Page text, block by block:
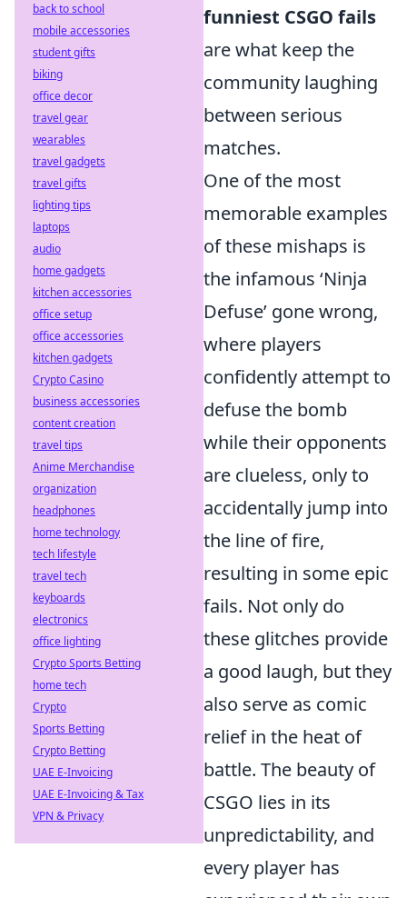
funniest CSGO fails
are what keep the
community laughing
between serious
matches.
One of the most
memorable examples
of these mishaps is
the infamous ‘Ninja
Defuse’ gone wrong,
where players
confidently attempt to
defuse the bomb
while their opponents
are clueless, only to
accidentally jump into
the line of fire,
resulting in some epic
fails. Not only do
these glitches provide
a good laugh, but they
also serve as comic
relief in the heat of
battle. The beauty of
CSGO lies in its
unpredictability, and
every player has
back to school
mobile accessories
student gifts
biking
office decor
travel gear
wearables
travel gadgets
travel gifts
lighting tips
laptops
audio
home gadgets
kitchen accessories
office setup
office accessories
kitchen gadgets
Crypto Casino
business accessories
content creation
travel tips
Anime Merchandise
organization
headphones
home technology
tech lifestyle
travel tech
keyboards
electronics
office lighting
Crypto Sports Betting
home tech
Crypto
Sports Betting
Crypto Betting
UAE E-Invoicing
UAE E-Invoicing & Tax
VPN & Privacy